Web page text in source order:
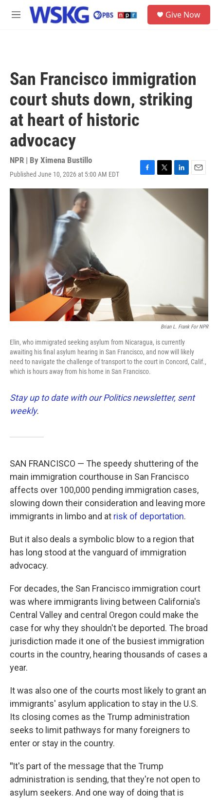
Skip to main content
M
Give Now
San Francisco immigration
court shuts down, striking
at heart of historic
advocacy
NPR | By Ximena Bustillo
Published June 10, 2026 at 5:00 AM EDT
F
a
T
w
t
L
i
e
E
m
Brian L. Frank For NPR
Elin, who immigrated seeking asylum from Nicaragua, is currently
awaiting his final asylum hearing in San Francisco, and now will likely
need to navigate the challenge of transport to the court in Concord, Calif.,
which is hours away from his home in San Francisco.
Stay up to date with our Politics newsletter, sent
weekly.
SAN FRANCISCO — The speedy shuttering of the
main immigration courthouse in San Francisco
affects over 100,000 pending immigration cases,
slowing down their consideration and leaving more
immigrants in limbo and at risk of deportation.
But it also deals a symbolic blow to a region that
has long stood at the vanguard of immigration
advocacy.
For decades, the San Francisco immigration court
was where immigrants living between California's
Central Valley and central Oregon could make the
case for why they shouldn't be deported. The broad
jurisdiction made it one of the busiest immigration
courts in the country, hearing thousands of cases a
year.
It was also one of the courts most likely to grant an
immigrants' asylum application to stay in the U.S.
Its closing comes as the Trump administration
seeks to limit pathways for many foreigners to
enter or stay in the country.
"It's part of the message that the Trump
administration is sending, that they're not open to
asylum seekers. And one way of doing that is